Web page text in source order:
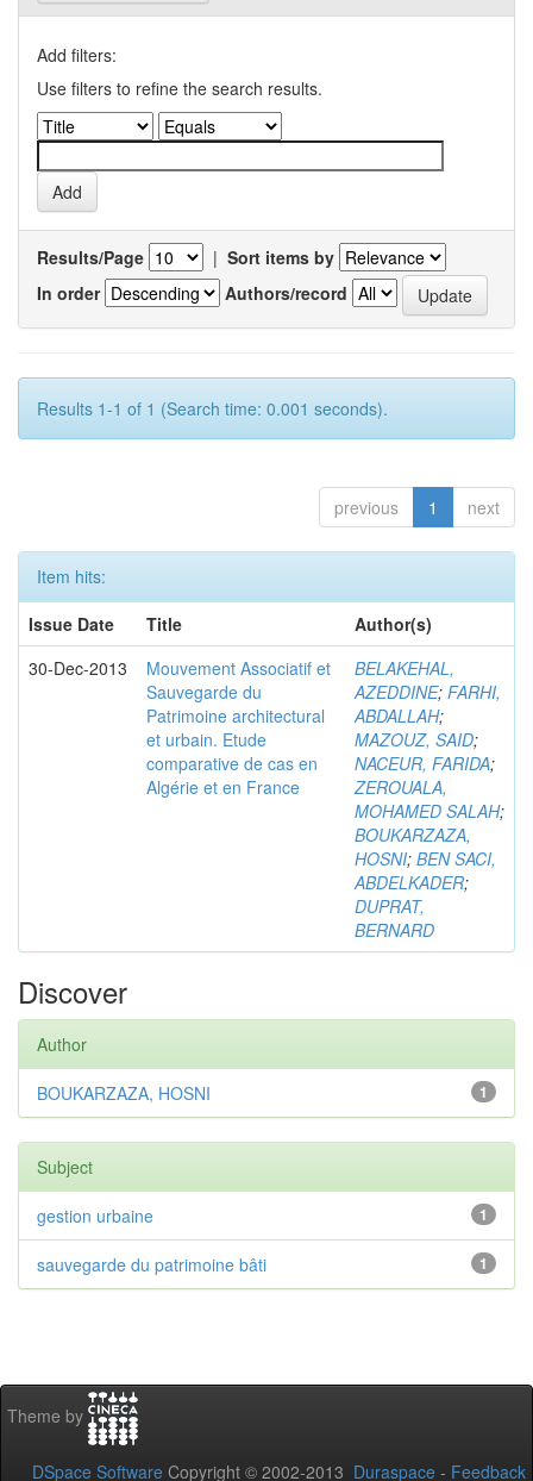
Add filters:
Use filters to refine the search results.
Results/Page | Sort items by
In order
Authors/record
Results 1-1 of 1 (Search time: 0.001 seconds).
previous 1 next
Item hits:
Issue Date
Title
Author(s)
30-Dec-2013
Mouvement Associatif et
Sauvegarde du
Patrimoine architectural
et urbain. Etude
comparative de cas en
Algérie et en France
BELAKEHAL,
AZEDDINE; FARHI,
ABDALLAH;
MAZOUZ, SAID;
NACEUR, FARIDA;
ZEROUALA,
MOHAMED SALAH;
BOUKARZAZA,
HOSNI; BEN SACI,
ABDELKADER;
DUPRAT,
BERNARD
Discover
Author
1
BOUKARZAZA, HOSNI
Subject
1
gestion urbaine
1
sauvegarde du patrimoine bâti
Theme by
DSpace Software Copyright © 2002-2013 Duraspace - Feedback